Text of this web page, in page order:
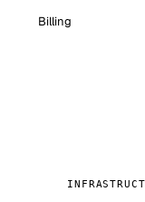
Billing